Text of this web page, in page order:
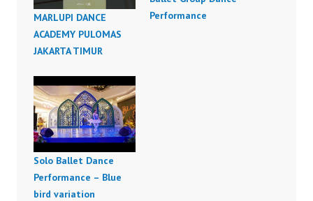
MARLUPI DANCE
ACADEMY PULOMAS
JAKARTA TIMUR
Performance
Solo Ballet Dance
Performance – Blue
bird variation